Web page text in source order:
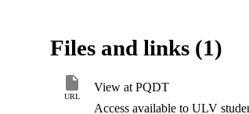
instruments were mailed to chief
questions regarding administrators'
process. Descriptive statistics were
correlation analysis, and analysis of
established to characterize the
Files and links (1)
URL
View at PQDT
Access available to ULV